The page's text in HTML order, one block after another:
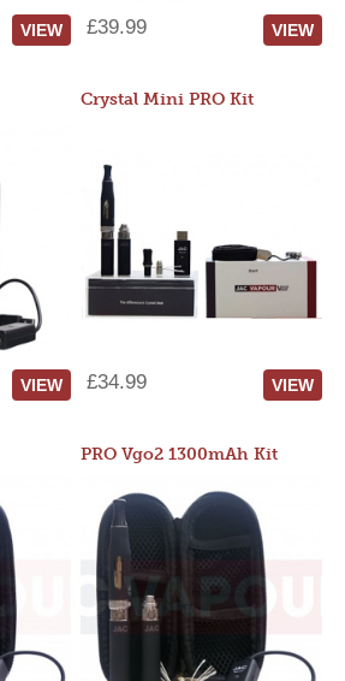
VIEW £39.99 VIEW
VIEW
Crystal Mini PRO Kit
£34.99 VIEW
PRO Vgo2 1300mAh Kit